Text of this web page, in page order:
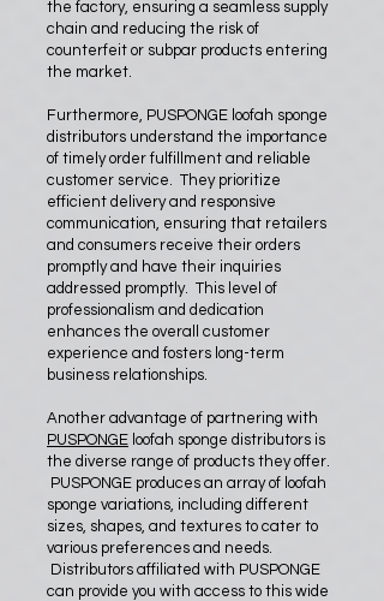
the factory, ensuring a seamless supply
chain and reducing the risk of
counterfeit or subpar products entering
the market.
Furthermore, PUSPONGE loofah sponge
distributors understand the importance
of timely order fulfillment and reliable
customer service. They prioritize
efficient delivery and responsive
communication, ensuring that retailers
and consumers receive their orders
promptly and have their inquiries
addressed promptly. This level of
professionalism and dedication
enhances the overall customer
experience and fosters long-term
business relationships.
Another advantage of partnering with
PUSPONGE loofah sponge distributors is
the diverse range of products they offer.
PUSPONGE produces an array of loofah
sponge variations, including different
sizes, shapes, and textures to cater to
various preferences and needs.
Distributors affiliated with PUSPONGE
can provide you with access to this wide